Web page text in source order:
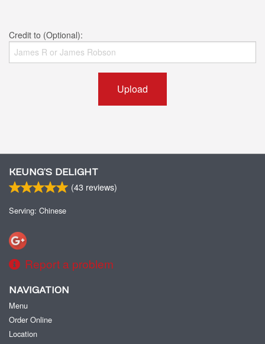
Credit to (Optional):
Upload
KEUNG’S DELIGHT
(43 reviews)
Serving: Chinese
Report a problem
NAVIGATION
Menu
Order Online
Location